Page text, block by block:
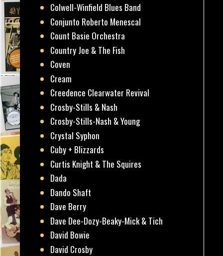
Colwell-Winfield Blues Band
Conjunto Roberto Menescal
Count Basie Orchestra
Country Joe & The Fish
Coven
Cream
Creedence Clearwater Revival
Crosby-Stills & Nash
Crosby-Stills-Nash & Young
Crystal Syphon
Cuby + Blizzards
Curtis Knight & The Squires
Dada
Dando Shaft
Dave Berry
Dave Dee-Dozy-Beaky-Mick & Tich
David Bowie
David Crosby